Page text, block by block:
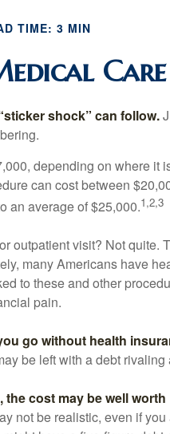
TIME: 3 MIN
Care
shock” can follow.
depending on where it
can cost between
an average of $25,000.1,2,3
outpatient visit? Not quite.
many Americans have
to these and other
pain.
go without health
be left with a debt rivaling
cost may be well worth
not be realistic, even if